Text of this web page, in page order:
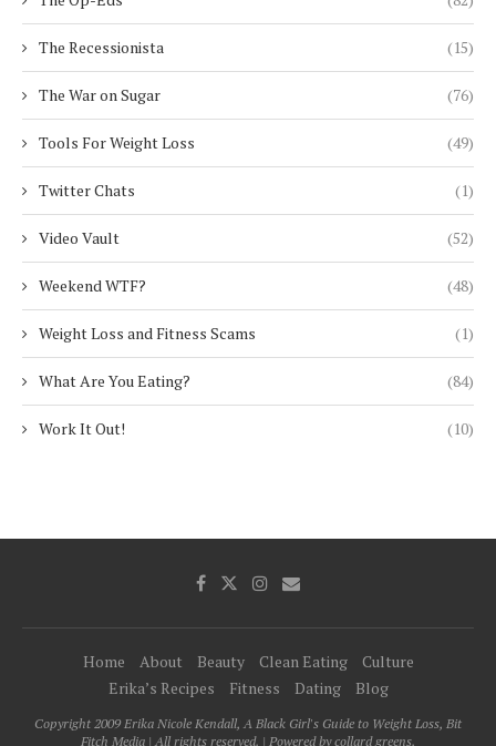
The Recessionista (15)
The War on Sugar (76)
Tools For Weight Loss (49)
Twitter Chats (1)
Video Vault (52)
Weekend WTF? (48)
Weight Loss and Fitness Scams (1)
What Are You Eating? (84)
Work It Out! (10)
Home About Beauty Clean Eating
Culture
Erika’s Recipes
Fitness Dating Blog
Copyright 2009 Erika Nicole Kendall, A Black Girl's Guide to Weight Loss, Bit
Fitch Media | All rights reserved. | Powered by collard greens.